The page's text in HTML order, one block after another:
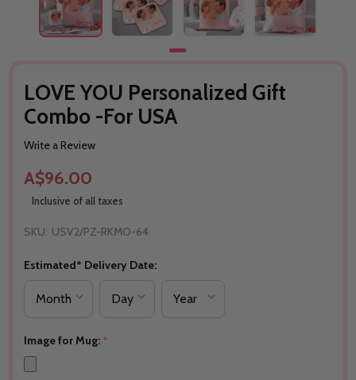
LOVE YOU Personalized Gift
Combo -For USA
Write a Review
A$96.00
Inclusive of all taxes
SKU: USV2/PZ-RKMO-64
Estimated* Delivery Date:
Image for Mug: *